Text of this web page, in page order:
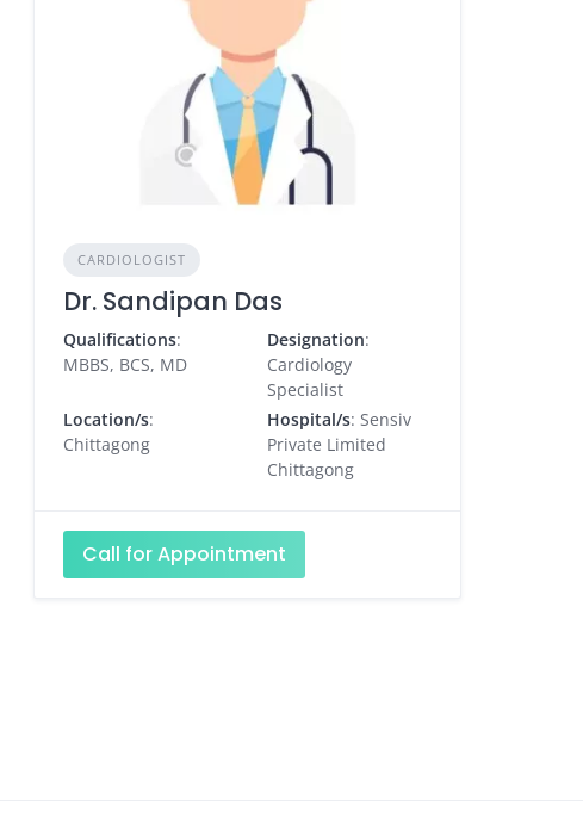
CARDIOLOGIST
Dr. Sandipan Das
Qualifications:
MBBS, BCS, MD
Designation:
Cardiology
Specialist
Location/s:
Chittagong
Hospital/s: Sensiv
Private Limited
Chittagong
Call for Appointment